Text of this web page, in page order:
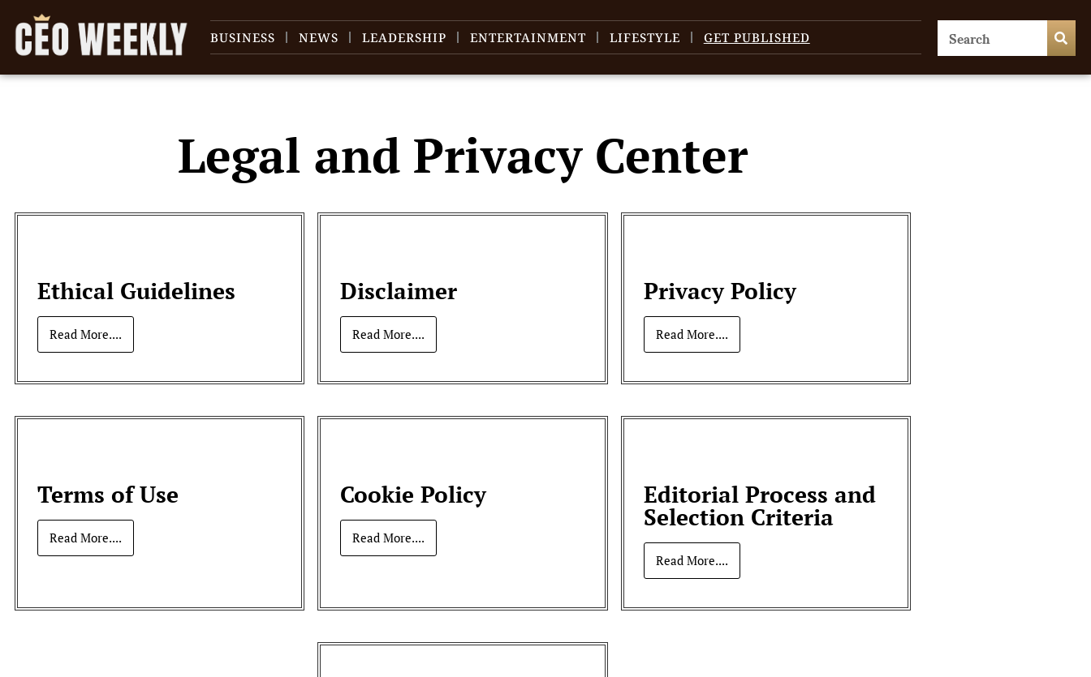
BUSINESS NEWS LEADERSHIP ENTERTAINMENT LIFESTYLE GET PUBLISHED
Legal and Privacy Center
Ethical Guidelines
Read More....
Disclaimer
Read More....
Privacy Policy
Read More....
Terms of Use
Read More....
Cookie Policy
Read More....
Editorial Process and
Selection Criteria
Read More....